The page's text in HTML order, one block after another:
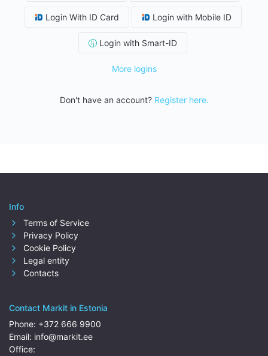
Login With ID Card Login with Mobile ID
Login with Smart-ID
More logins
Don't have an account? Register here.
Info
Terms of Service
Privacy Policy
Cookie Policy
Legal entity
Contacts
Contact Markit in Estonia
Phone: +372 666 9900
Email: info@markit.ee
Office: